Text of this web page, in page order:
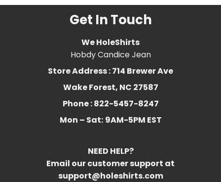
Get In Touch
We HoleShirts
Hobdy Candice Jean
Store Address : 714 Brewer Ave
Wake Forest, NC 27587
Phone : 822-5457-8247
Mon – Sat: 9AM-5PM EST
NEED HELP?
Email our customer support at
support@holeshirts.com